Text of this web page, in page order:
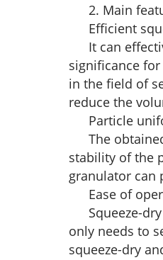
2. Main
Efficient
It can
significance
in the field of
reduce the
Particle
The
stability of the
granulator can
Ease of
Squeeze-
only needs to
squeeze-dry